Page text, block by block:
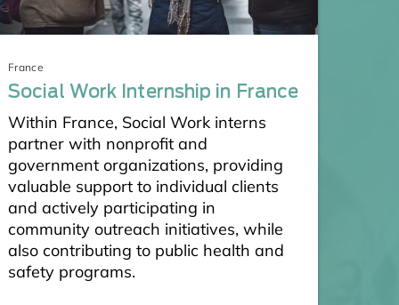
France
Social Work Internship in France
Within France, Social Work interns
partner with nonprofit and
government organizations, providing
valuable support to individual clients
and actively participating in
community outreach initiatives, while
also contributing to public health and
safety programs.